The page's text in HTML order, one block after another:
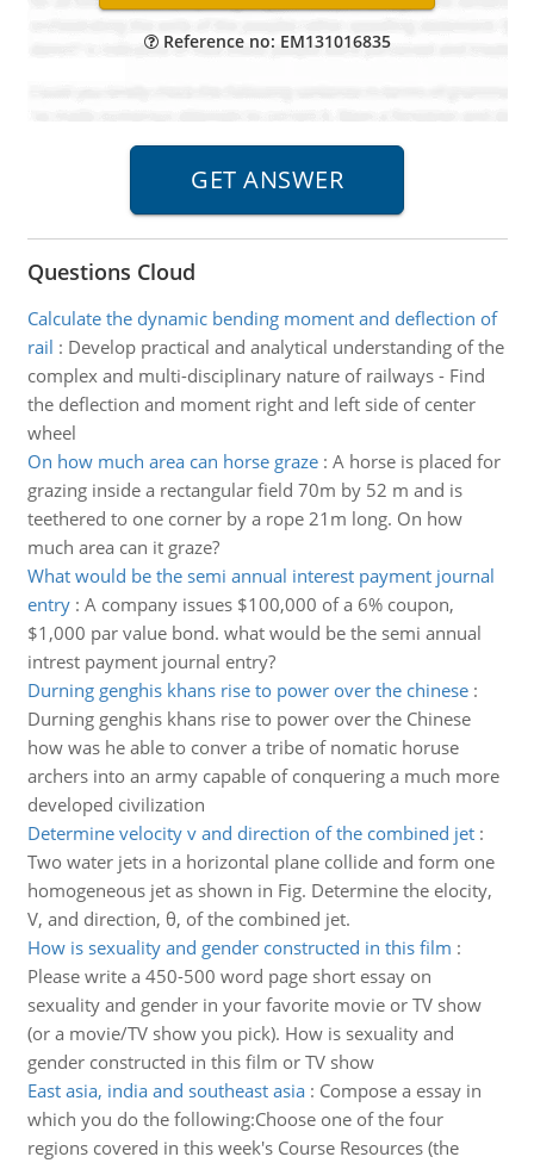
Reference no: EM131016835
Questions Cloud
Calculate the dynamic bending moment and deflection of
rail : Develop practical and analytical understanding of the
complex and multi-disciplinary nature of railways - Find
the deflection and moment right and left side of center
wheel
On how much area can horse graze: A horse is placed for
grazing inside a rectangular field 70m by 52 m and is
teethered to one corner by a rope 21m long. On how
much area can it graze?
What would be the semi annual interest payment journal
entry: A company issues $100,000 of a 6% coupon,
$1,000 par value bond. what would be the semi annual
intrest payment journal entry?
Durning genghis khans rise to power over the chinese:
Durning genghis khans rise to power over the Chinese
how was he able to conver a tribe of nomatic horuse
archers into an army capable of conquering a much more
developed civilization
Determine velocity v and direction of the combined jet:
Two water jets in a horizontal plane collide and form one
homogeneous jet as shown in Fig. Determine the elocity,
V, and direction, θ, of the combined jet.
How is sexuality and gender constructed in this film :
Please write a 450-500 word page short essay on
sexuality and gender in your favorite movie or TV show
(or a movie/TV show you pick). How is sexuality and
gender constructed in this film or TV show
East asia, india and southeast asia: Compose a essay in
which you do the following:Choose one of the four
regions covered in this week's Course Resources (the